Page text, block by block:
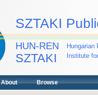
SZTAKI
HUN-REN
SZTAKI
Hungarian
Institute
About Browse